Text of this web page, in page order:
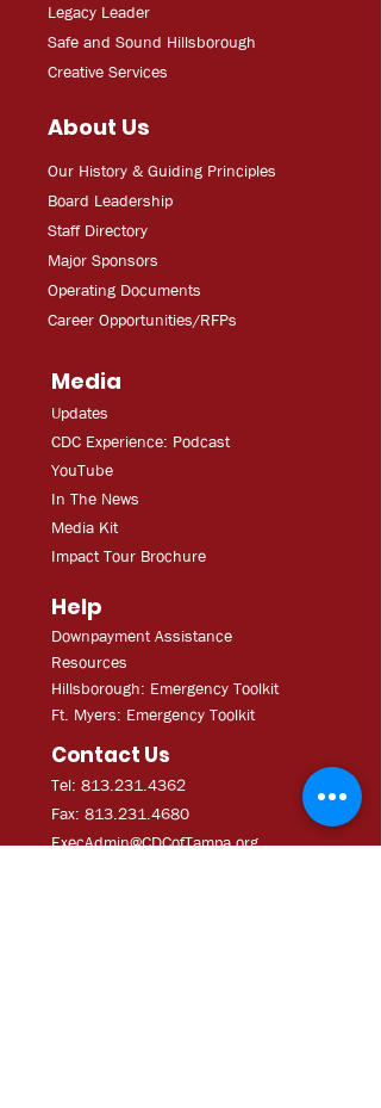
Legacy Leader
Safe and Sound Hillsborough
Creative Services
About Us
Our History & Guiding Principles
Board Leadership
Staff Directory
Major Sponsors
Operating Documents
Career Opportunities/RFPs
Media
Updates
CDC Experience: Podcast
YouTube
In The News
Media Kit
Impact Tour Brochure
Help
Downpayment Assistance
Resources
Hillsborough: Emergency Toolkit
Ft. Myers: Emergency Toolkit
Contact Us
Tel: 813.231.4362
Fax: 813.231.4680
ExecAdmin@CDCofTampa.org